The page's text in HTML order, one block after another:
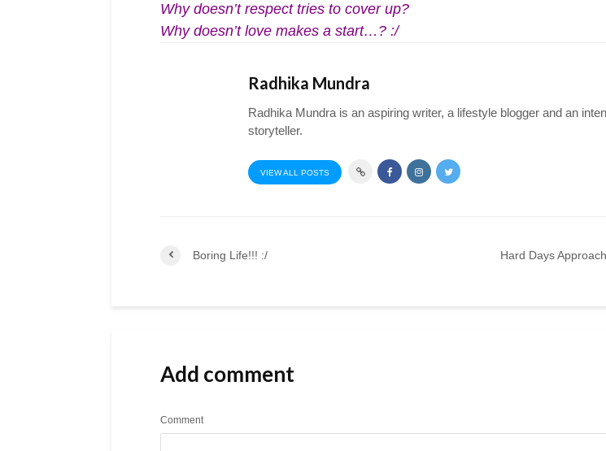
Why doesn’t respect tries to cover up?
Why doesn’t love makes a start…? :/
Radhika Mundra
Radhika Mundra is an aspiring writer, a lifestyle blogger and an
storyteller.
VIEW ALL POSTS
Boring Life!!! :/ Hard Days
Add comment
Comment